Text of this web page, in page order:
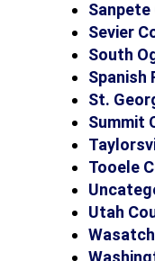
Sevier
South
Spanish
St.
Summit
Tooele
Utah